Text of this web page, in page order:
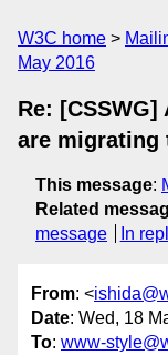
W3C home
May 2016
Re:
are migrating
This message:
Related
message
In
From: <
Date: Wed, 18
To: www-